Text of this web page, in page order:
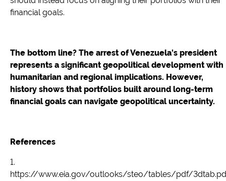
financial goals.
The bottom line? The arrest of Venezuela's president
represents a significant geopolitical development with
humanitarian and regional implications. However,
history shows that portfolios built around long-term
financial goals can navigate geopolitical uncertainty.
References
1.
https://www.eia.gov/outlooks/steo/tables/pdf/